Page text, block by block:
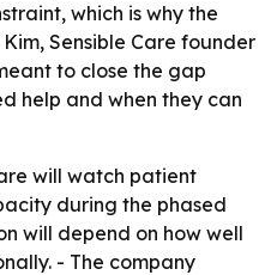
which is why the
Sensible Care founder
to close the gap
help and when they can
will watch patient
during the phased
will depend on how well
- The company